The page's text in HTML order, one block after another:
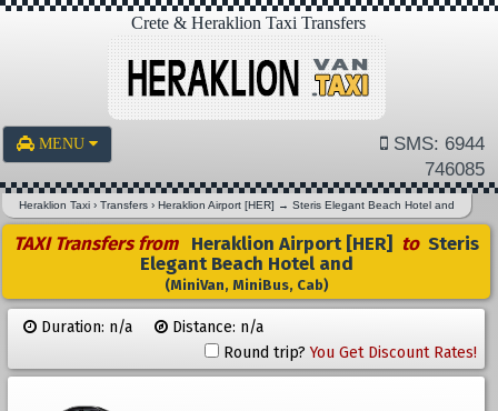
Crete & Heraklion Taxi Transfers
MENU
SMS: 6944
746085
Heraklion Taxi ›Transfers ›Heraklion Airport [HER] →Steris Elegant Beach Hotel and
TAXI Transfers from Heraklion Airport [HER] toSteris
Elegant Beach Hotel and
(MiniVan, MiniBus, Cab)
Duration: n/a
Distance: n/a
Round trip?You Get Discount Rates!